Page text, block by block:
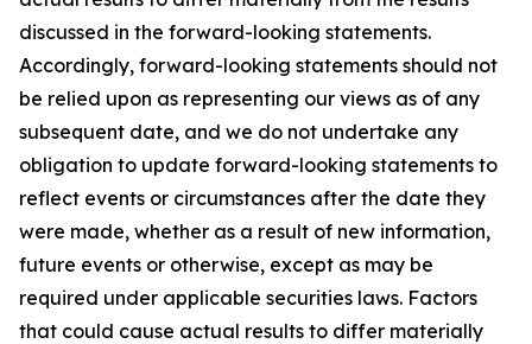
discussed in the forward-looking statements.
Accordingly, forward-looking statements should not
be relied upon as representing our views as of any
subsequent date, and we do not undertake any
obligation to update forward-looking statements to
reflect events or circumstances after the date they
were made, whether as a result of new information,
future events or otherwise, except as may be
required under applicable securities laws. Factors
that could cause actual results to differ materially